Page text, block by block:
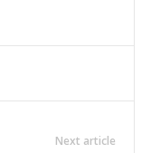
Next article